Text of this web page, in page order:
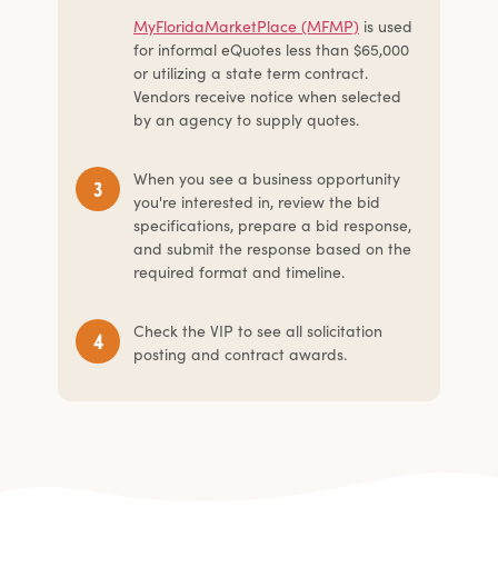
MyFloridaMarketPlace (MFMP) is used
for informal eQuotes less than $65,000
or utilizing a state term contract.
Vendors receive notice when selected
by an agency to supply quotes.
When you see a business opportunity
you're interested in, review the bid
specifications, prepare a bid response,
and submit the response based on the
required format and timeline.
Check the VIP to see all solicitation
posting and contract awards.